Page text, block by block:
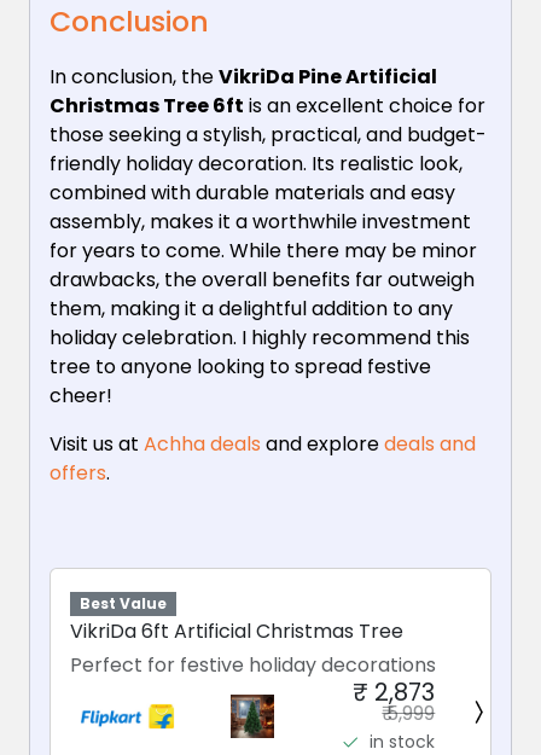
Conclusion
In conclusion, theVikriDa Pine Artificial
Christmas Tree 6ft is an excellent choice for
those seeking a stylish, practical, and budget-
friendly holiday decoration. Its realistic look,
combined with durable materials and easy
assembly, makes it a worthwhile investment
for years to come. While there may be minor
drawbacks, the overall benefits far outweigh
them, making it a delightful addition to any
holiday celebration. I highly recommend this
tree to anyone looking to spread festive
cheer!
Visit us at Achha deals and exploredeals and
offers.
Best Value
VikriDa 6ft Artificial Christmas Tree
Perfect for festive holiday decorations
₹ 2,873
₹ 5,999
in stock